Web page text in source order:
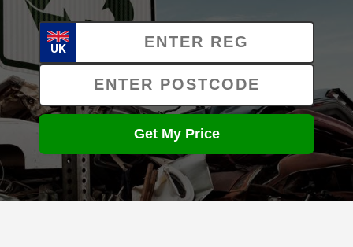
UK
Get My Price